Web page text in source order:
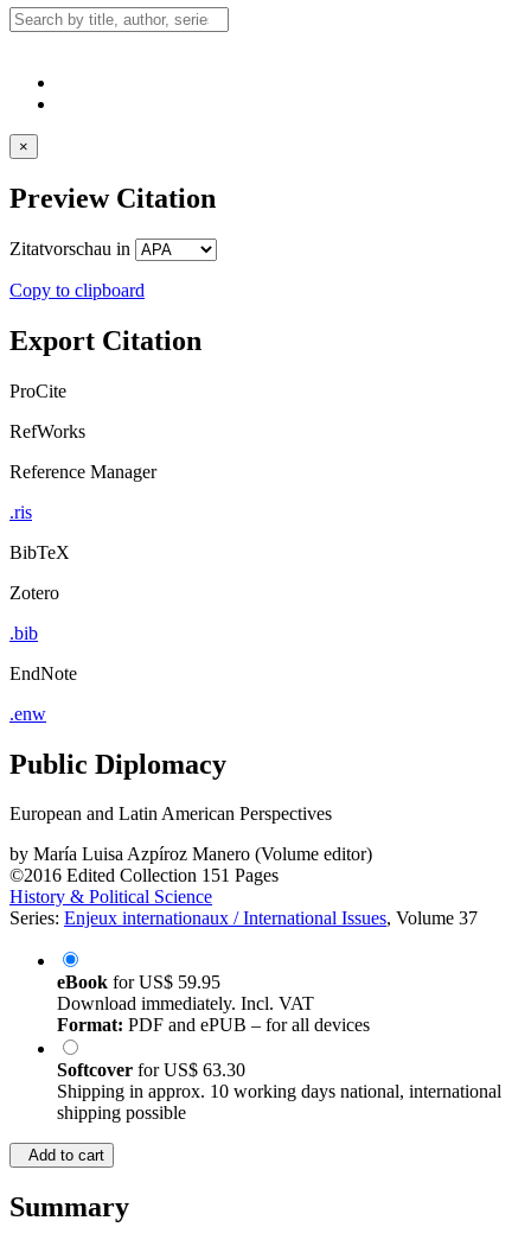
×
Preview Citation
Zitatvorschau in
Copy to clipboard
Export Citation
ProCite
RefWorks
Reference Manager
.ris
BibTeX
Zotero
.bib
EndNote
.enw
Public Diplomacy
European and Latin American Perspectives
by María Luisa Azpíroz Manero (Volume editor)
©2016 Edited Collection 151 Pages
History & Political Science
Series: Enjeux internationaux / International Issues, Volume 37
eBook forUS$ 59.95
Download immediately. Incl. VAT
Format: PDF and ePUB – for all devices
Softcover forUS$ 63.30
Shipping in approx. 10 working days national, international
shipping possible
Add to cart
Summary